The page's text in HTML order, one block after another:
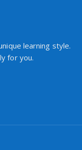
learning style.
for you.